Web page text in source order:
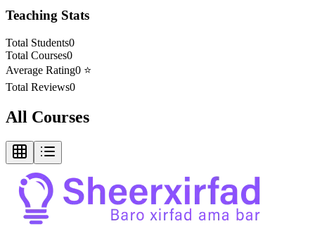
Teaching Stats
Total Students0
Total Courses0
Average Rating0 ⭐
Total Reviews0
All Courses